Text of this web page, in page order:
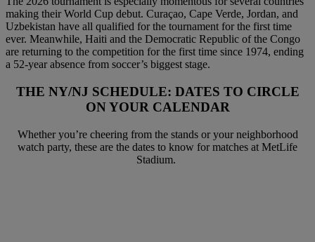
making their World Cup debut. Curaçao, Cape Verde, Jordan, and
Uzbekistan have all qualified for the tournament for the first time
ever. Meanwhile, Haiti and the Democratic Republic of the Congo
are returning to the competition for the first time since 1974, ending
a 52-year absence from soccer’s biggest stage.
THE NY/NJ SCHEDULE: DATES TO CIRCLE
ON YOUR CALENDAR
Whether you’re cheering from the stands or your neighborhood
watch party, these are the dates to know for matches at MetLife
Stadium.